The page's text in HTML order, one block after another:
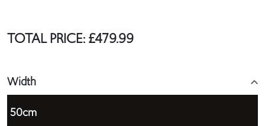
TOTAL PRICE:£479.99
Width
50cm